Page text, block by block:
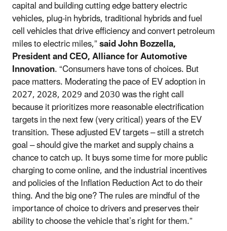
capital and building cutting edge battery electric
vehicles, plug-in hybrids, traditional hybrids and fuel
cell vehicles that drive efficiency and convert petroleum
miles to electric miles,”said John Bozzella,
President and CEO, Alliance for Automotive
Innovation. “Consumers have tons of choices. But
pace matters. Moderating the pace of EV adoption in
2027, 2028, 2029 and 2030 was the right call
because it prioritizes more reasonable electrification
targets in the next few (very critical) years of the EV
transition. These adjusted EV targets – still a stretch
goal – should give the market and supply chains a
chance to catch up. It buys some time for more public
charging to come online, and the industrial incentives
and policies of the Inflation Reduction Act to do their
thing. And the big one? The rules are mindful of the
importance of choice to drivers and preserves their
ability to choose the vehicle that’s right for them.”